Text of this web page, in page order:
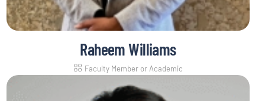
Raheem Williams
Faculty Member or Academic